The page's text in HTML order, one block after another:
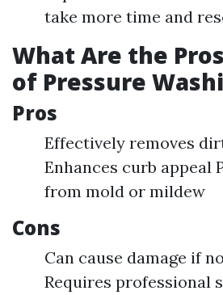
take more time and
What Are the
of Pressure
Pros
Effectively removes
Enhances curb appeal
from mold or mildew
Cons
Can cause damage if
Requires professional